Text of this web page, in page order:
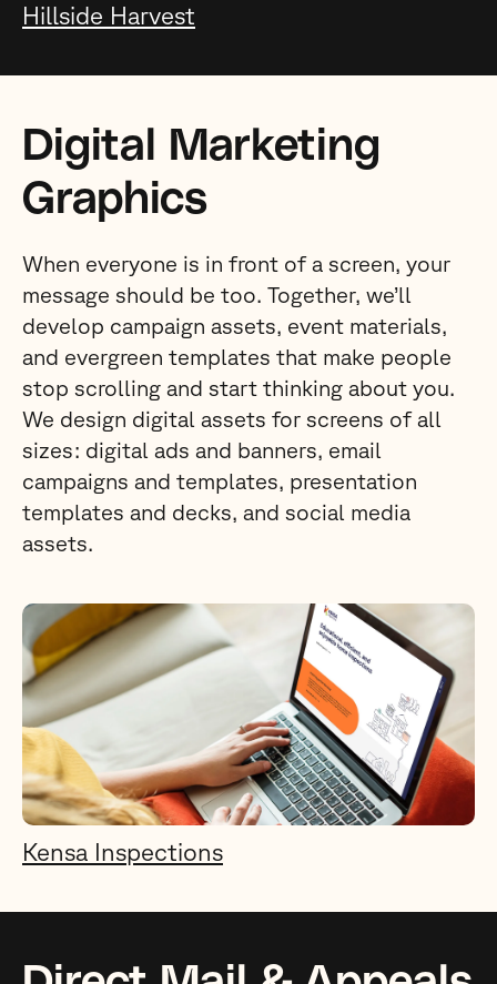
Hillside Harvest
Digital Marketing
Graphics
When everyone is in front of a screen, your
message should be too. Together, we’ll
develop campaign assets, event materials,
and evergreen templates that make people
stop scrolling and start thinking about you.
We design digital assets for screens of all
sizes: digital ads and banners, email
campaigns and templates, presentation
templates and decks, and social media
assets.
Kensa Inspections